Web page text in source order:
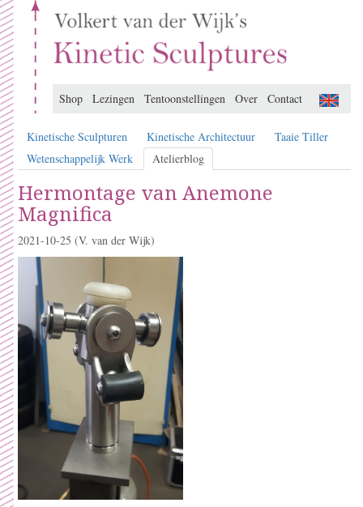
Shop Lezingen Tentoonstellingen Over Contact
Kinetische Sculpturen Kinetische Architectuur
Taaie Tiller
Wetenschappelijk Werk
Atelierblog
Hermontage van Anemone
Magnifica
2021-10-25 (V. van der Wijk)